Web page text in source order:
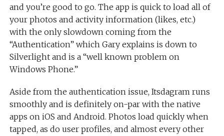
and you’re good to go. The app is quick to load all of
your photos and activity information (likes, etc.)
with the only slowdown coming from the
“Authentication” which Gary explains is down to
Silverlight and is a “well known problem on
Windows Phone.”
Aside from the authentication issue, Itsdagram runs
smoothly and is definitely on-par with the native
apps on iOS and Android. Photos load quickly when
tapped, as do user profiles, and almost every other